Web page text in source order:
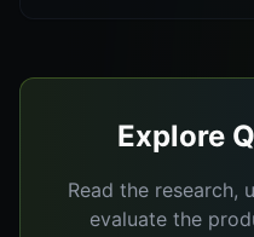
Explore
Read the research,
evaluate the